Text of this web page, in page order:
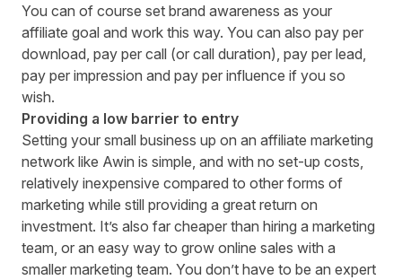
You can of course set brand awareness as your
affiliate goal and work this way. You can also pay per
download, pay per call (or call duration), pay per lead,
pay per impression and pay per influence if you so
wish.
Providing a low barrier to entry
Setting your small business up on an affiliate marketing
network like Awin is simple, and with no set-up costs,
relatively inexpensive compared to other forms of
marketing while still providing a great return on
investment. It’s also far cheaper than hiring a marketing
team, or an easy way to grow online sales with a
smaller marketing team. You don’t have to be an expert